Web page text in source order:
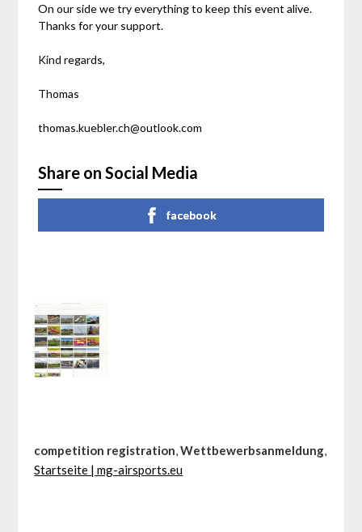
On our side we try everything to keep this event alive.
Thanks for your support.
Kind regards,
Thomas
thomas.kuebler.ch@outlook.com
Share on Social Media
facebook
competition registration,Wettbewerbsanmeldung,
Startseite | mg-airsports.eu